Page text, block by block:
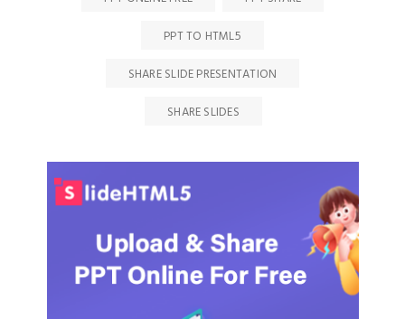
PPT TO HTML5
SHARE SLIDE PRESENTATION
SHARE SLIDES